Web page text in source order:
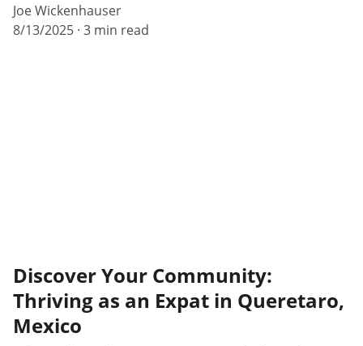
Joe Wickenhauser
8/13/2025 3 min read
Discover Your Community:
Thriving as an Expat in Queretaro,
Mexico